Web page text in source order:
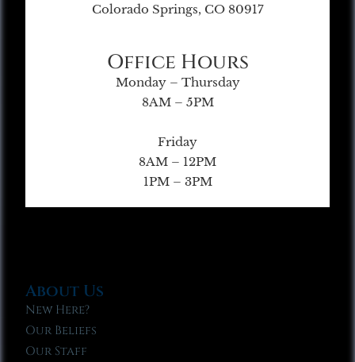
Colorado Springs, CO 80917
Office Hours
Monday – Thursday
8AM – 5PM
Friday
8AM – 12PM
1PM – 3PM
About Us
New Here?
Our Beliefs
Our Staff